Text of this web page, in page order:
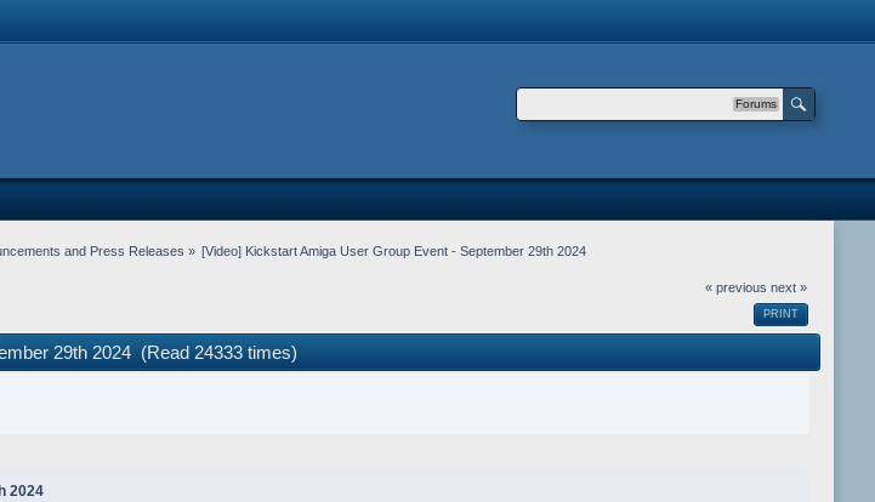
Forums
and Press Releases » [Video] Kickstart Amiga User Group Event - September 29th 2024
« previous next »
PRINT
29th 2024 (Read 24333 times)
2024